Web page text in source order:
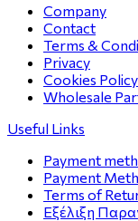
Company
Contact
Terms &
Privacy
Cookies Policy
Wholesale
Useful Links
Payment
Payment
Terms of
Εξέλιξη